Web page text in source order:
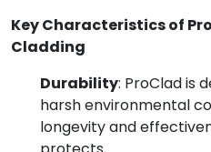
Key Characteristics of
Cladding
Durability: ProClad is
harsh environmental
longevity and